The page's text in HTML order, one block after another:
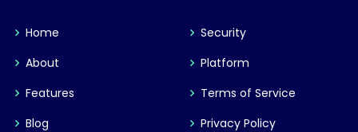
Home
About
Features
Blog
Security
Platform
Terms of Service
Privacy Policy